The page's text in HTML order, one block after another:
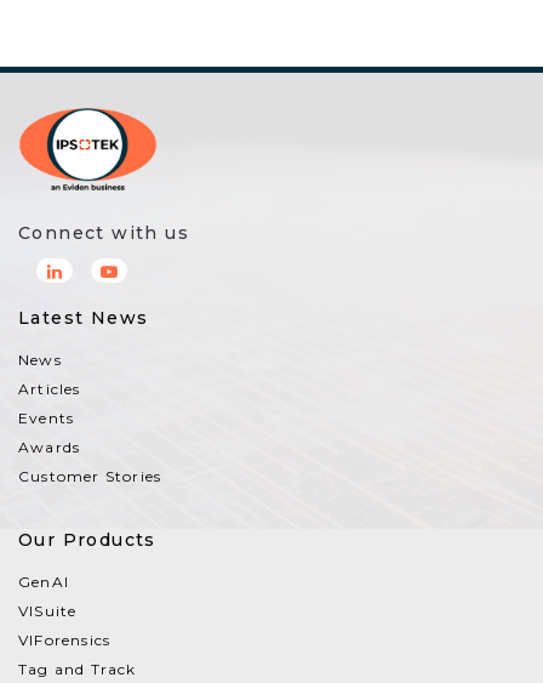
Connect with us
Latest News
News
Articles
Events
Awards
Customer Stories
Our Products
GenAI
VISuite
VIForensics
Tag and Track